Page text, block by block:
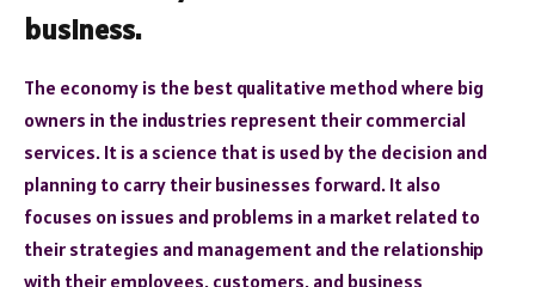
business.
The economy is the best qualitative method where big
owners in the industries represent their commercial
services. It is a science that is used by the decision and
planning to carry their businesses forward. It also
focuses on issues and problems in a market related to
their strategies and management and the relationship
with their employees, customers, and business